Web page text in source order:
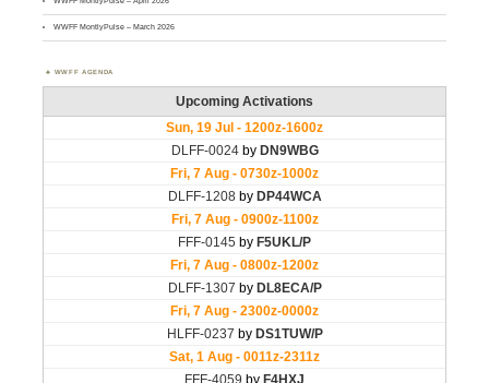
WWFF MontlyPulse – March 2026
WWFF AGENDA